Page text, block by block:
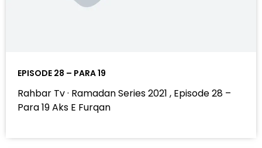
EPISODE 28 – PARA 19
Rahbar Tv · Ramadan Series 2021 , Episode 28 –
Para 19 Aks E Furqan